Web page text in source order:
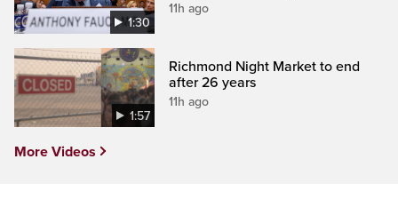
1:30
11h ago
1:57
Richmond Night Market to end
after 26 years
11h ago
More Videos